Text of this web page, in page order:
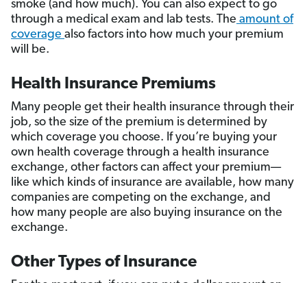
smoke (and how much). You can also expect to go
through a medical exam and lab tests. The amount of
coverage also factors into how much your premium
will be.
Health Insurance Premiums
Many people get their health insurance through their
job, so the size of the premium is determined by
which coverage you choose. If you’re buying your
own health coverage through a health insurance
exchange, other factors can affect your premium—
like which kinds of insurance are available, how many
companies are competing on the exchange, and
how many people are also buying insurance on the
exchange.
Other Types of Insurance